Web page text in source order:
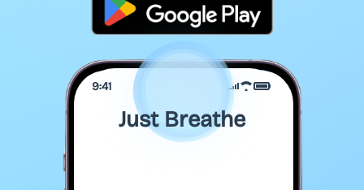
9:41
Just Breathe